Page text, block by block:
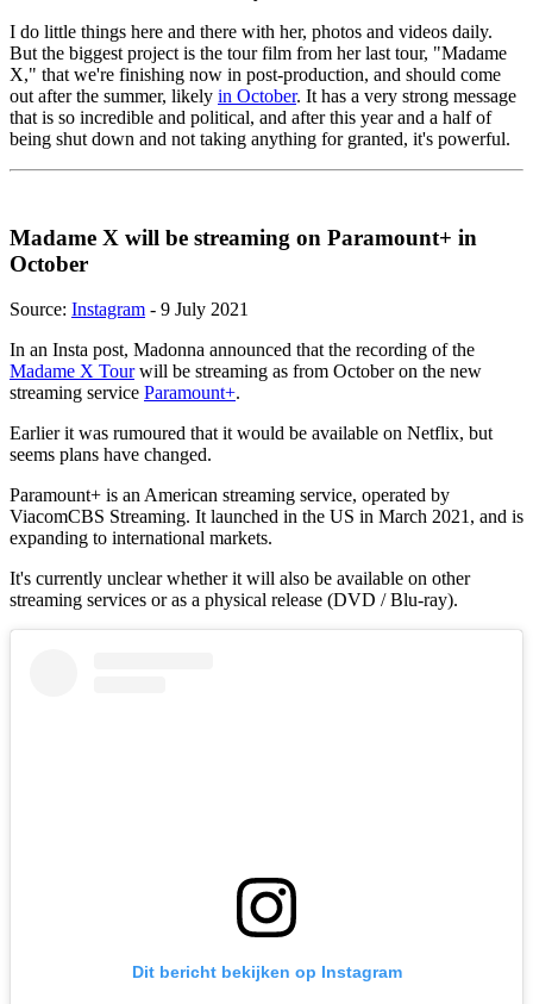
I do little things here and there with her, photos and videos daily.
But the biggest project is the tour film from her last tour, "Madame
X," that we're finishing now in post-production, and should come
out after the summer, likely in October. It has a very strong message
that is so incredible and political, and after this year and a half of
being shut down and not taking anything for granted, it's powerful.
Madame X will be streaming on Paramount+ in
October
Source: Instagram - 9 July 2021
In an Insta post, Madonna announced that the recording of the
Madame X Tourwill be streaming as from October on the new
streaming service Paramount+.
Earlier it was rumoured that it would be available on Netflix, but
seems plans have changed.
Paramount+ is an American streaming service, operated by
ViacomCBS Streaming. It launched in the US in March 2021, and is
expanding to international markets.
It's currently unclear whether it will also be available on other
streaming services or as a physical release (DVD / Blu-ray).
Dit bericht bekijken op Instagram